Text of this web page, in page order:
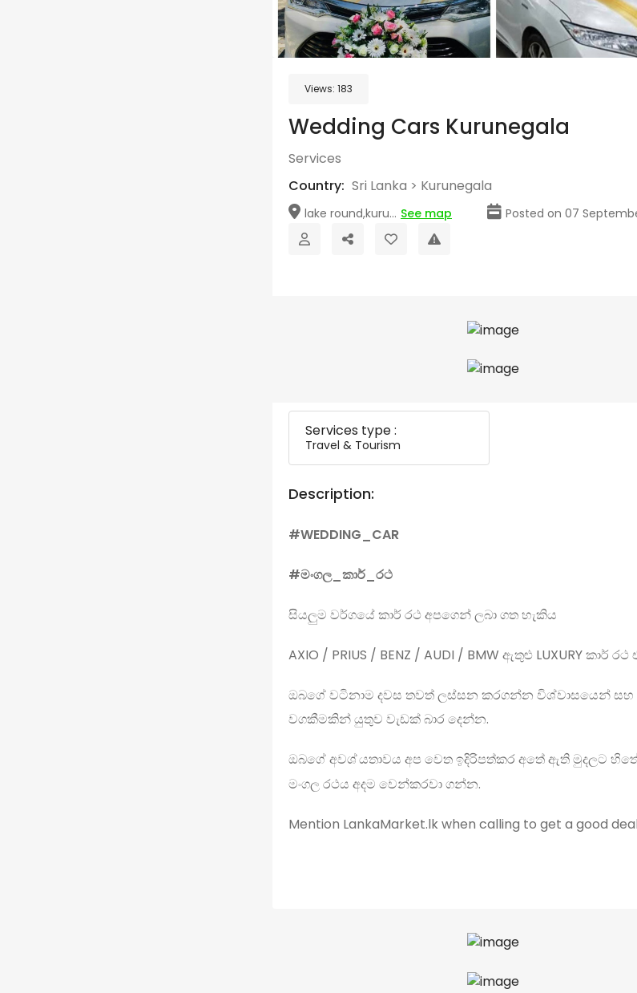
Views: 183
Wedding Cars Kurunegala
Services
Country: Sri Lanka > Kurunegala
lake round,kuru... See map Posted on 07
Services type :
Travel & Tourism
Description:
#WEDDING_CAR
#මංගල_කාර්_රථ
සියලුම වර්ගයේ කාර් රථ අපගෙන් ලබා ගත හැකිය
AXIO / PRIUS / BENZ / AUDI / BMW ඇතුළු LUXURY කාර්
ඔබගේ වටිනාම දවස තවත් ලස්සන කරගන්න විශ්වාසයෙන් සහ
වගකීමකින් යුතුව වැඩක් බාර දෙන්න.
ඔබගේ අවශ්යතාවය අප වෙත ඉදිරිපත්කර අතේ ඇති මුදලට
මංගල රථය අදම වෙන්කරවා ගන්න.
Mention LankaMarket.lk when calling to get a good